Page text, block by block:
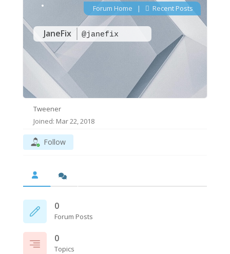
JaneFix @janefix
Forum Home | Recent Posts
Tweener
Joined: Mar 22, 2018
Follow
0
Forum Posts
0
Topics